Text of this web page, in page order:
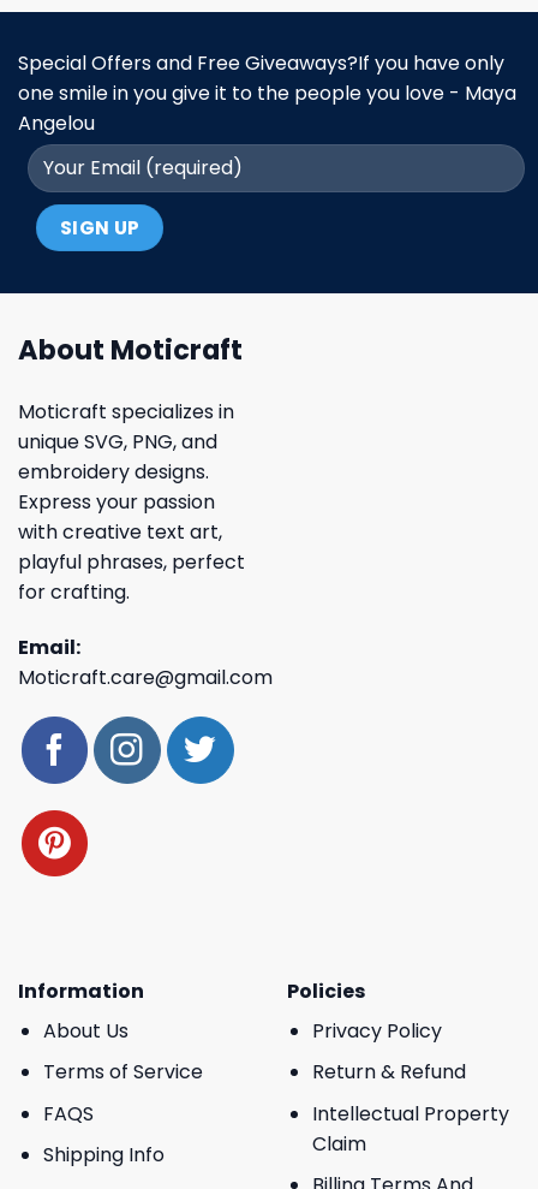
Special Offers and Free Giveaways?If you have only
one smile in you give it to the people you love - Maya
Angelou
About Moticraft
Moticraft specializes in
unique SVG, PNG, and
embroidery designs.
Express your passion
with creative text art,
playful phrases, perfect
for crafting.
Email:
Moticraft.care@gmail.com
Information
About Us
Terms of Service
FAQS
Shipping Info
Policies
Privacy Policy
Return & Refund
Intellectual Property
Claim